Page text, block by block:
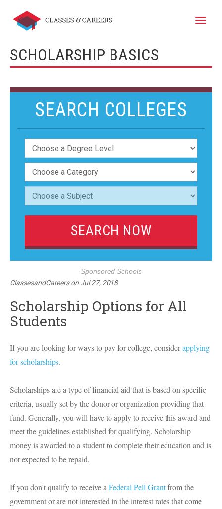
Toggle
SCHOLARSHIP BASICS
SEARCH COLLEGES
Sponsored Schools
ClassesandCareerson Jul 27, 2018
Scholarship Options for All
Students
If you are looking for ways to pay for college, considerapplying
for scholarships.
Scholarships are a type of financial aid that is based on specific
criteria, usually set by the donor or organization providing that
fund. Generally, you will have to apply to receive this award and
meet the guidelines established for qualifying. Scholarship
money is awarded to a student to complete their education and is
not expected to be repaid.
If you don't qualify to receive a Federal Pell Grantfrom the
government or are not interested in the interest rates that come